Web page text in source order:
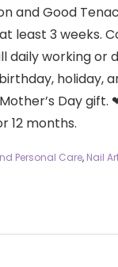
and Good
least 3 weeks.
daily working or
holiday,
Day
12 months.
Personal Care, Nail